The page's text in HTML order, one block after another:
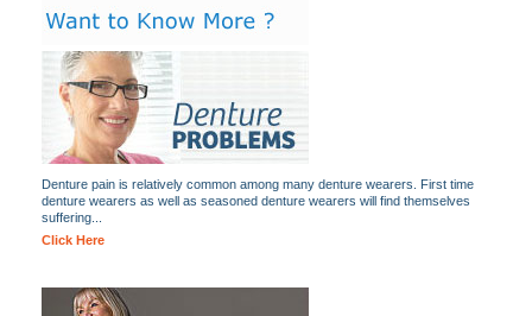
Denture pain is relatively common among many denture wearers. First time
denture wearers as well as seasoned denture wearers will find themselves
suffering...
Click Here